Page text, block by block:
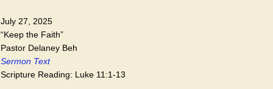
July 27, 2025
“Keep the Faith”
Pastor Delaney Beh
Sermon Text
Scripture Reading: Luke 11:1-13